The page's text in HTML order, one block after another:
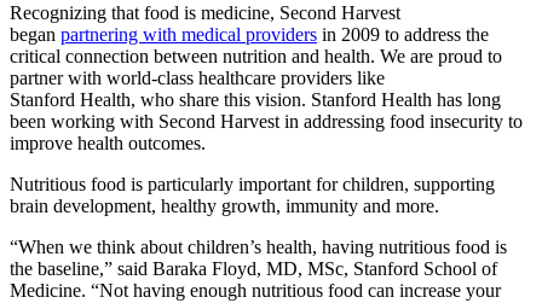
Recognizing that food is medicine, Second Harvest
began partnering with medical providers in 2009 to address the
critical connection between nutrition and health. We are proud to
partner with world-class healthcare providers like
Stanford Health, who share this vision. Stanford Health has long
been working with Second Harvest in addressing food insecurity to
improve health outcomes.
Nutritious food is particularly important for children, supporting
brain development, healthy growth, immunity and more.
“When we think about children’s health, having nutritious food is
the baseline,” said Baraka Floyd, MD, MSc, Stanford School of
Medicine. “Not having enough nutritious food can increase your